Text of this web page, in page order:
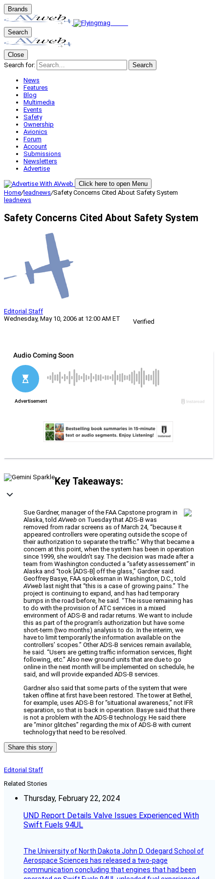
Brands
Search
Close
Search for:
Search
News
Features
Blog
Multimedia
Events
Safety
Ownership
Avionics
Forum
Account
Submissions
Newsletters
Advertise
Click here to open Menu
Home/leadnews/Safety Concerns Cited About Safety System
leadnews
Safety Concerns Cited About Safety System
Editorial Staff
Wednesday, May 10, 2006 at 12:00 AM ET
Verified
Key Takeaways:
Sue Gardner, manager of the FAA Capstone program in
Alaska, toldAVweb on Tuesday that ADS-B was
removed from radar screens as of March 24, “because it
appeared controllers were operating outside the scope of
their authorization to separate the traffic.” Why that became a
concern at this point, when the system has been in operation
since 1999, she wouldn’t say. The decision was made after a
team from Washington conducted a “safety assessement” in
Alaska and “took [ADS-B] off the glass,” Gardner said.
Geoffrey Basye, FAA spokesman in Washington, D.C., told
AVweb last night that “this is a case of growing pains.” The
project is continuing to expand, and has had temporary
bumps in the road before, he said. “The issue remaining has
to do with the provision of ATC services in a mixed
environment of ADS-B and radar returns. We want to include
this as part of the program’s authorization but have some
short-term (two months) analysis to do. In the interim, we
have to limit temporarily the information available on the
controllers’ scopes.” Other ADS-B services remain available,
he said. “Users are getting traffic information services, flight
following, etc.” Also new ground units that are due to go
online in the next month will be implemented on schedule, he
said, and will provide expanded ADS-B services.
Gardner also said that some parts of the system that were
taken offline at first have been restored. The tower at Bethel,
for example, uses ADS-B for “situational awareness,” not IFR
separation, so that is back in operation. Basye said that there
is not a problem with the ADS-B technology. He said there
are “minor glitches” regarding the mix of ADS-B with current
technology that need to be resolved.
Share this story
Editorial Staff
Related Stories
Thursday, February 22, 2024
UND Report Details Valve Issues Experienced With
Swift Fuels 94UL
The University of North Dakota John D. Odegard School of
Aerospace Sciences has released a two-page
communication concluding that engines that had been